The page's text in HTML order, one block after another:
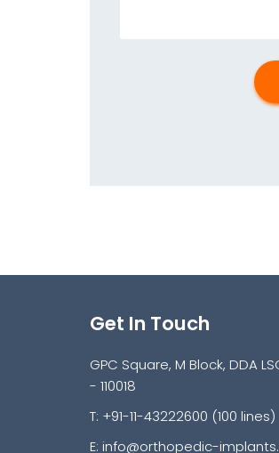
Get In Touch
GPC Square, M Block, DDA
- 110018
T: +91-11-43222600 (100 lines)
E: info@orthopedic-